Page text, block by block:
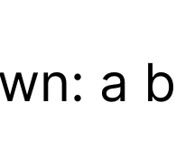
a